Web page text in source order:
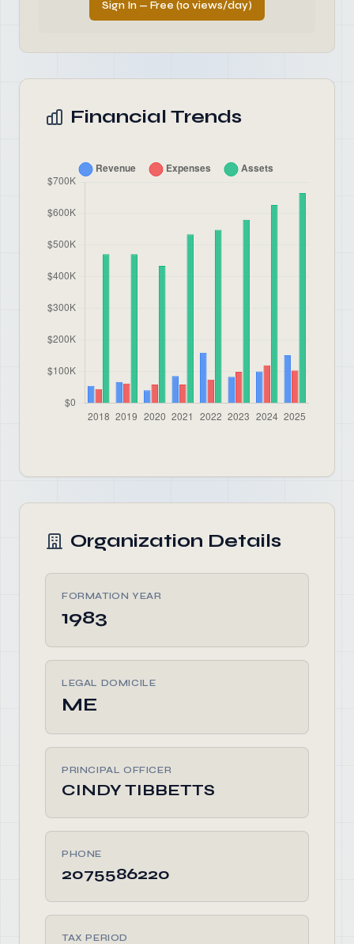
Sign In — Free (10 views/day)
Financial Trends
Organization Details
FORMATION YEAR
1983
LEGAL DOMICILE
ME
PRINCIPAL OFFICER
CINDY TIBBETTS
PHONE
2075586220
TAX PERIOD